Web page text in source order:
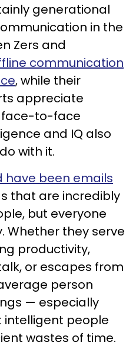
generational
in the
Zers and
communication
, while their
appreciate
face-to-face
and IQ also
with it.
have been emails
that are incredibly
but everyone
Whether they serve
productivity,
or escapes from
person
— especially
people
wastes of time.